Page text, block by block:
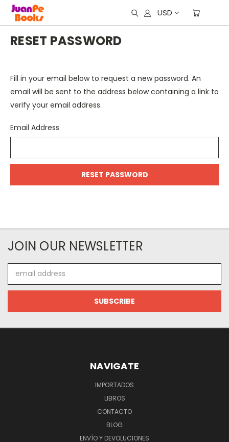
USD
RESET PASSWORD
Fill in your email below to request a new password. An
email will be sent to the address below containing a link to
verify your email address.
Email Address
JOIN OUR NEWSLETTER
Address
NAVIGATE
IMPORTADOS
LIBROS
CONTACTO
BLOG
ENVÍO Y DEVOLUCIONES